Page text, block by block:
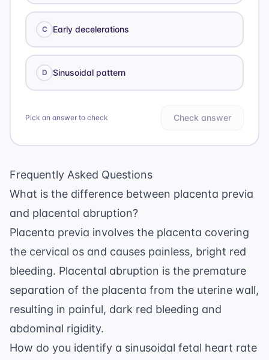
C Early decelerations
D Sinusoidal pattern
Pick an answer to check Check answer
Frequently Asked Questions
What is the difference between placenta previa
and placental abruption?
Placenta previa involves the placenta covering
the cervical os and causes painless, bright red
bleeding. Placental abruption is the premature
separation of the placenta from the uterine wall,
resulting in painful, dark red bleeding and
abdominal rigidity.
How do you identify a sinusoidal fetal heart rate